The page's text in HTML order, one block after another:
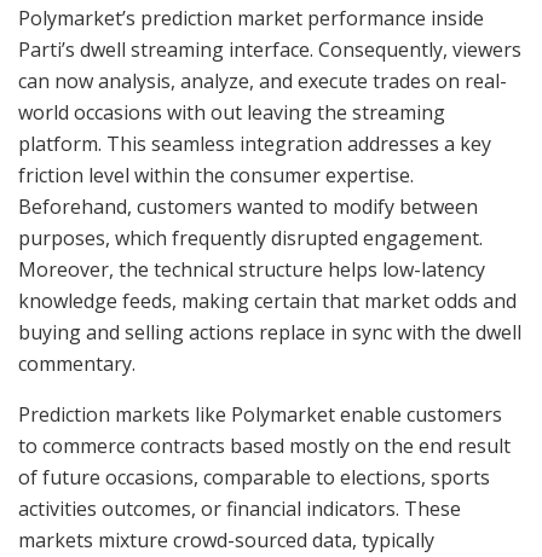
Polymarket’s prediction market performance inside
Parti’s dwell streaming interface. Consequently, viewers
can now analysis, analyze, and execute trades on real-
world occasions with out leaving the streaming
platform. This seamless integration addresses a key
friction level within the consumer expertise.
Beforehand, customers wanted to modify between
purposes, which frequently disrupted engagement.
Moreover, the technical structure helps low-latency
knowledge feeds, making certain that market odds and
buying and selling actions replace in sync with the dwell
commentary.
Prediction markets like Polymarket enable customers
to commerce contracts based mostly on the end result
of future occasions, comparable to elections, sports
activities outcomes, or financial indicators. These
markets mixture crowd-sourced data, typically